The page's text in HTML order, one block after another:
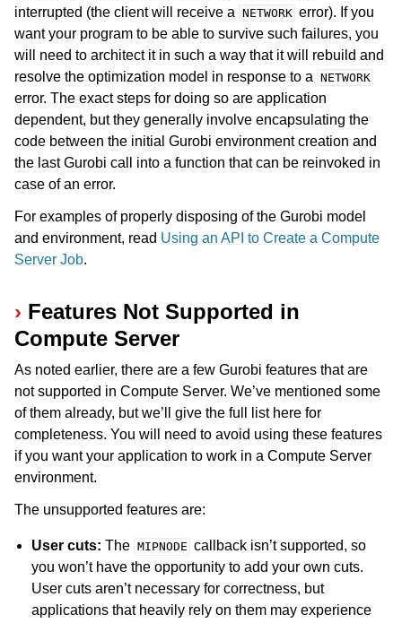
navigation of Release Notes
interrupted (the client will receive a NETWORK error). If you
want your program to be able to survive such failures, you
will need to architect it in such a way that it will rebuild and
resolve the optimization model in response to a NETWORK
error. The exact steps for doing so are application
dependent, but they generally involve encapsulating the
code between the initial Gurobi environment creation and
the last Gurobi call into a function that can be reinvoked in
case of an error.
For examples of properly disposing of the Gurobi model
and environment, read Using an API to Create a Compute
Server Job.
Features Not Supported in
Compute Server
As noted earlier, there are a few Gurobi features that are
not supported in Compute Server. We’ve mentioned some
of them already, but we’ll give the full list here for
completeness. You will need to avoid using these features
if you want your application to work in a Compute Server
environment.
The unsupported features are:
User cuts: The MIPNODE callback isn’t supported, so
you won’t have the opportunity to add your own cuts.
User cuts aren’t necessary for correctness, but
applications that heavily rely on them may experience